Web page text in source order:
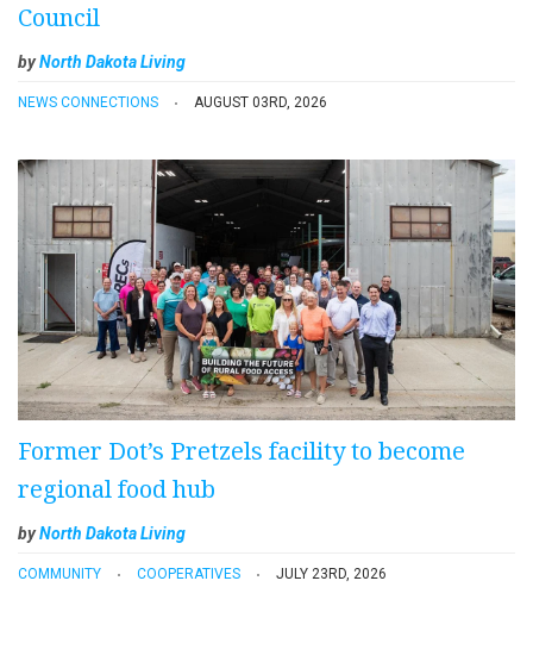
Council
byNorth Dakota Living
NEWS CONNECTIONS AUGUST 03RD, 2026
Former Dot’s Pretzels facility to become
regional food hub
byNorth Dakota Living
COMMUNITY COOPERATIVES JULY 23RD, 2026